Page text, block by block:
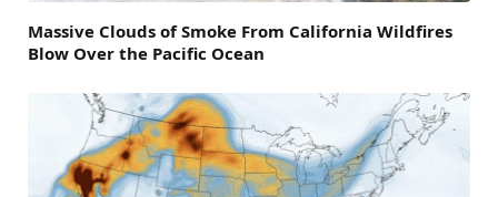
Massive Clouds of Smoke From California Wildfires
Blow Over the Pacific Ocean